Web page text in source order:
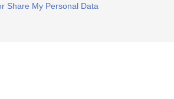
Share My Personal Data